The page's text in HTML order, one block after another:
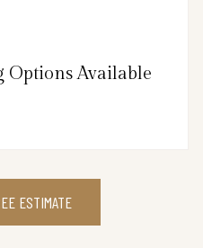
Available
ESTIMATE